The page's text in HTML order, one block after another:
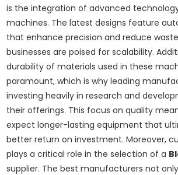
is the integration of advanced
machines. The latest designs feature
that enhance precision and reduce
businesses are poised for scalability.
durability of materials used in these
paramount, which is why leading
investing heavily in research and
their offerings. This focus on quality
expect longer-lasting equipment that
better return on investment. Moreover,
plays a critical role in the selection of a
supplier. The best manufacturers not